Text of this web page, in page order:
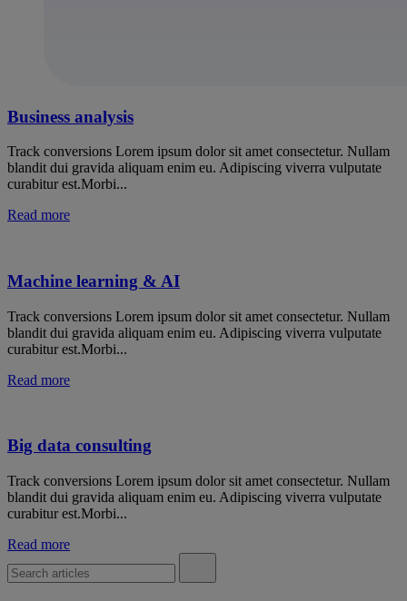
Business analysis
Track conversions Lorem ipsum dolor sit amet consectetur. Nullam
blandit dui gravida aliquam enim eu. Adipiscing viverra vulputate
curabitur est.Morbi...
Read more
Machine learning & AI
Track conversions Lorem ipsum dolor sit amet consectetur. Nullam
blandit dui gravida aliquam enim eu. Adipiscing viverra vulputate
curabitur est.Morbi...
Read more
Big data consulting
Track conversions Lorem ipsum dolor sit amet consectetur. Nullam
blandit dui gravida aliquam enim eu. Adipiscing viverra vulputate
curabitur est.Morbi...
Read more